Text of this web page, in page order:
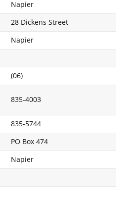
Napier
28 Dickens Street
Napier
(06)
835-4003
835-5744
PO Box 474
Napier